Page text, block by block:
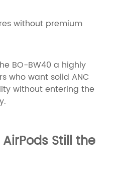
without premium
BO-BW40 a highly
who want solid ANC
without entering the
Still the